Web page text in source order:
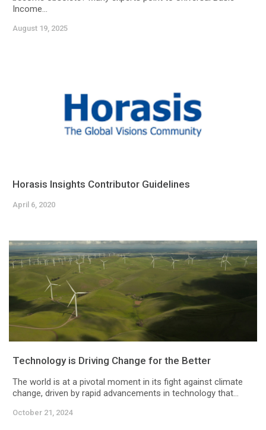
Income...
August 19, 2025
Horasis Insights Contributor Guidelines
April 6, 2020
Technology is Driving Change for the Better
The world is at a pivotal moment in its fight against climate
change, driven by rapid advancements in technology that...
October 21, 2024